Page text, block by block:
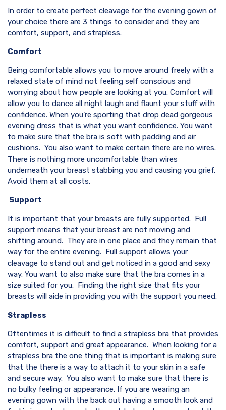
In order to create perfect cleavage for the evening gown of
your choice there are 3 things to consider and they are
comfort, support, and strapless.
Comfort
Being comfortable allows you to move around freely with a
relaxed state of mind not feeling self conscious and
worrying about how people are looking at you. Comfort will
allow you to dance all night laugh and flaunt your stuff with
confidence. When you’re sporting that drop dead gorgeous
evening dress that is what you want confidence. You want
to make sure that the bra is soft with padding and air
cushions. You also want to make certain there are no wires.
There is nothing more uncomfortable than wires
underneath your breast stabbing you and causing you grief.
Avoid them at all costs.
Support
It is important that your breasts are fully supported. Full
support means that your breast are not moving and
shifting around. They are in one place and they remain that
way for the entire evening. Full support allows your
cleavage to stand out and get noticed in a good and sexy
way. You want to also make sure that the bra comes in a
size suited for you. Finding the right size that fits your
breasts will aide in providing you with the support you need.
Strapless
Oftentimes it is difficult to find a strapless bra that provides
comfort, support and great appearance. When looking for a
strapless bra the one thing that is important is making sure
that the there is a way to attach it to your skin in a safe
and secure way. You also want to make sure that there is
no bulky feeling or appearance. If you are wearing an
evening gown with the back out having a smooth look and